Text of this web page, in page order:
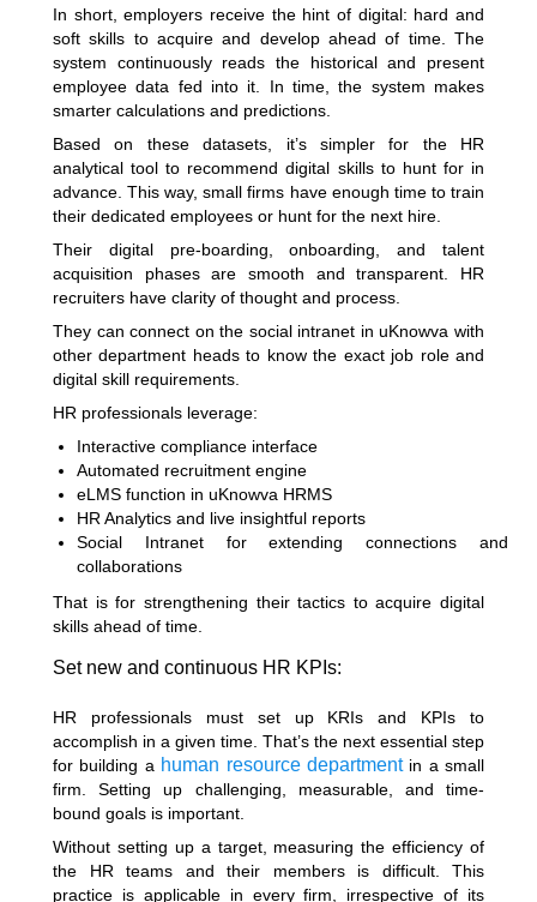
In short, employers receive the hint of digital: hard and
soft skills to acquire and develop ahead of time. The
system continuously reads the historical and present
employee data fed into it. In time, the system makes
smarter calculations and predictions.
Based on these datasets, it’s simpler for the HR
analytical tool to recommend digital skills to hunt for in
advance. This way, small firms have enough time to train
their dedicated employees or hunt for the next hire.
Their digital pre-boarding, onboarding, and talent
acquisition phases are smooth and transparent. HR
recruiters have clarity of thought and process.
They can connect on the social intranet in uKnowva with
other department heads to know the exact job role and
digital skill requirements.
HR professionals leverage:
Interactive compliance interface
Automated recruitment engine
eLMS function in uKnowva HRMS
HR Analytics and live insightful reports
Social Intranet for extending connections and
collaborations
That is for strengthening their tactics to acquire digital
skills ahead of time.
Set new and continuous HR KPIs:
HR professionals must set up KRIs and KPIs to
accomplish in a given time. That’s the next essential step
for building a human resource departmentin a small
firm . Setting up challenging, measurable, and time-
bound goals is important.
Without setting up a target, measuring the efficiency of
the HR teams and their members is difficult. This
practice is applicable in every firm, irrespective of its